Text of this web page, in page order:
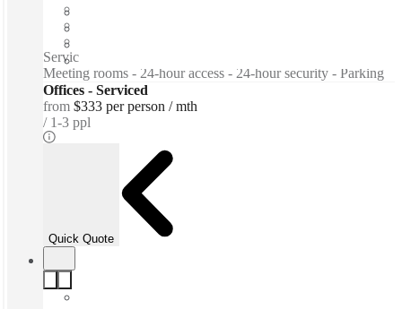
Serviced offices / Private offices / Tea & Coffee for purchase -
Meeting rooms - 24-hour access - 24-hour security - Parking
Offices - Serviced
from $333 per person / mth
1-3 ppl
Quick Quote